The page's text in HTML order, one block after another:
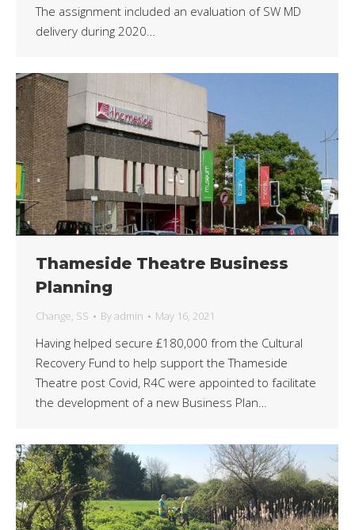
The assignment included an evaluation of SW MD
delivery during 2020…
Thameside Theatre Business
Planning
Change, SS Byadmin May 16, 2021
Having helped secure £180,000 from the Cultural
Recovery Fund to help support the Thameside
Theatre post Covid, R4C were appointed to facilitate
the development of a new Business Plan…